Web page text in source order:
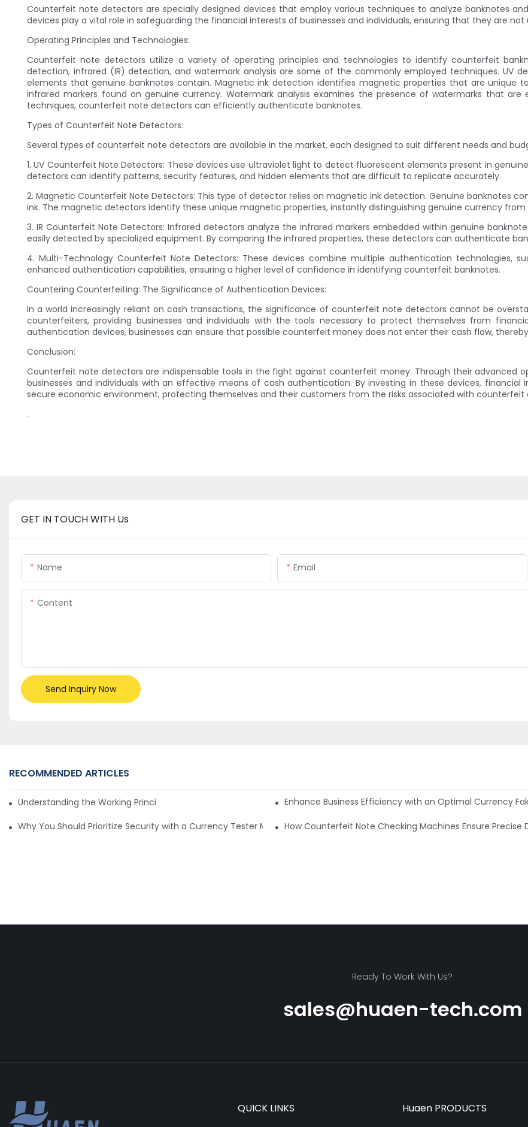
Counterfeit note detectors are specially designed devices that employ various techniques to analyze banknotes
devices play a vital role in safeguarding the financial interests of businesses and individuals, ensuring that they are
Operating Principles and Technologies:
Counterfeit note detectors utilize a variety of operating principles and technologies to identify counterfeit
detection, infrared (IR) detection, and watermark analysis are some of the commonly employed techniques. UV
elements that genuine banknotes contain. Magnetic ink detection identifies magnetic properties that are unique
infrared markers found on genuine currency. Watermark analysis examines the presence of watermarks that
techniques, counterfeit note detectors can efficiently authenticate banknotes.
Types of Counterfeit Note Detectors:
Several types of counterfeit note detectors are available in the market, each designed to suit different needs and
1. UV Counterfeit Note Detectors: These devices use ultraviolet light to detect fluorescent elements present in
detectors can identify patterns, security features, and hidden elements that are difficult to replicate accurately.
2. Magnetic Counterfeit Note Detectors: This type of detector relies on magnetic ink detection. Genuine banknotes
ink. The magnetic detectors identify these unique magnetic properties, instantly distinguishing genuine currency
3. IR Counterfeit Note Detectors: Infrared detectors analyze the infrared markers embedded within genuine
easily detected by specialized equipment. By comparing the infrared properties, these detectors can authenticate
4. Multi-Technology Counterfeit Note Detectors: These devices combine multiple authentication technologies,
enhanced authentication capabilities, ensuring a higher level of confidence in identifying counterfeit banknotes.
Countering Counterfeiting: The Significance of Authentication Devices:
In a world increasingly reliant on cash transactions, the significance of counterfeit note detectors cannot be
counterfeiters, providing businesses and individuals with the tools necessary to protect themselves from
authentication devices, businesses can ensure that possible counterfeit money does not enter their cash flow,
Conclusion:
Counterfeit note detectors are indispensable tools in the fight against counterfeit money. Through their advanced
businesses and individuals with an effective means of cash authentication. By investing in these devices,
secure economic environment, protecting themselves and their customers from the risks associated with counterfeit
.
GET IN TOUCH WITH Us
Name Email
Content
Send Inquiry Now
RECOMMENDED ARTICLES
Understanding the Working Principle of Dollar Counterfeit DetectorsEnhance Business Efficiency with an Optimal Currency
Why You Should Prioritize Security with a Currency Tester Machine?How Counterfeit Note Checking Machines Ensure Precise
Ready To Work With Us?
sales@huaen-tech.com
QUICK LINKS Huaen PRODUCTS